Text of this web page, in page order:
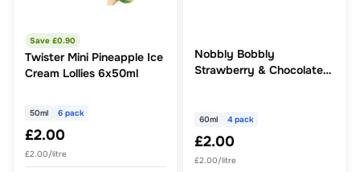
Save £0.90
Twister Mini Pineapple Ice
Cream Lollies 6x50ml
50ml 6 pack
£2.00
£2.00/litre
Nobbly Bobbly
Strawberry & Chocolate
60ml 4 pack
£2.00
£2.00/litre